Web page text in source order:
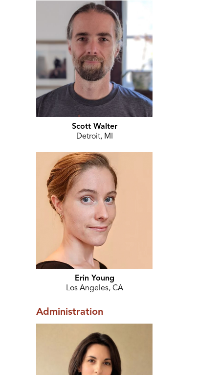
Scott Walter
Detroit, MI
Erin Young
Los Angeles, CA
Administration